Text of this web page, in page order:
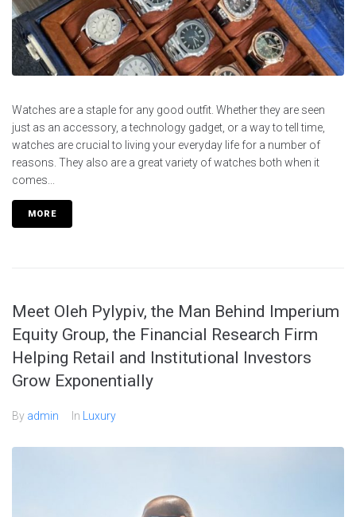
Watches are a staple for any good outfit. Whether they are seen
just as an accessory, a technology gadget, or a way to tell time,
watches are crucial to living your everyday life for a number of
reasons. They also are a great variety of watches both when it
comes...
MORE
Meet Oleh Pylypiv, the Man Behind Imperium
Equity Group, the Financial Research Firm
Helping Retail and Institutional Investors
Grow Exponentially
By admin In Luxury